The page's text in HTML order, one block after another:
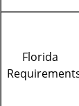
Florida